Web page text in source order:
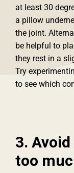
at least 30
a pillow
the joint.
be helpful to
they rest in a
Try
to see which
3.
too